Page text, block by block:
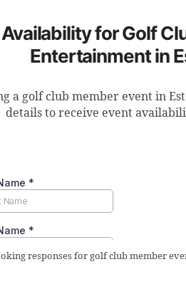
for Golf
Entertainment in
a golf club member event in
details to receive event
responses for golf club member